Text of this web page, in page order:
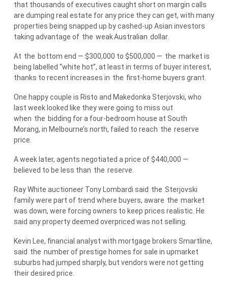
that thousands of executives caught short on margin calls
are dumping real estate for any price they can get, with many
properties being snapped up by cashed-up Asian investors
taking advantage of the weakAustralian dollar.
At the bottom end — $300,000 to $500,000 — the market is
being labelled “white hot”, at least in terms of buyer interest,
thanks to recent increases in the first-home buyers grant.
One happy couple is Risto and Makedonka Sterjovski, who
last week looked like they were going to miss out
when the bidding for a four-bedroom house at South
Morang, in Melbourne’s north, failed to reach the reserve
price.
A week later, agents negotiated a price of $440,000 —
believed to be less than the reserve.
Ray White auctioneer Tony Lombardi said the Sterjovski
family were part of trend where buyers, aware the market
was down, were forcing owners to keep prices realistic. He
said any property deemed overpriced was not selling.
Kevin Lee, financial analyst with mortgage brokers Smartline,
said the number of prestige homes for sale in upmarket
suburbs had jumped sharply, but vendors were not getting
their desired price.